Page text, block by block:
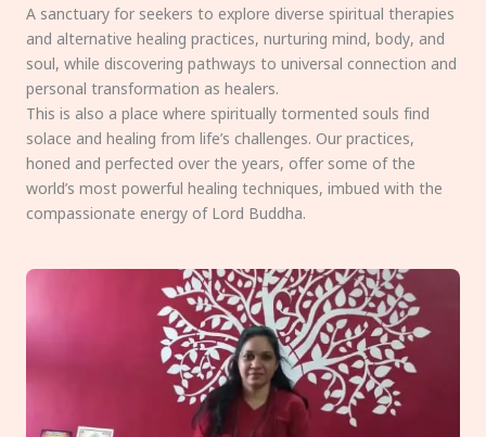
A sanctuary for seekers to explore diverse spiritual therapies
and alternative healing practices, nurturing mind, body, and
soul, while discovering pathways to universal connection and
personal transformation as healers.
This is also a place where spiritually tormented souls find
solace and healing from life’s challenges. Our practices,
honed and perfected over the years, offer some of the
world’s most powerful healing techniques, imbued with the
compassionate energy of Lord Buddha.